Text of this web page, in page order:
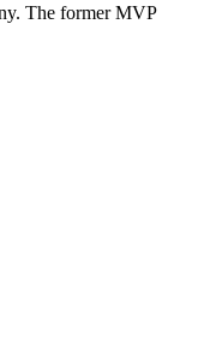
The former MVP